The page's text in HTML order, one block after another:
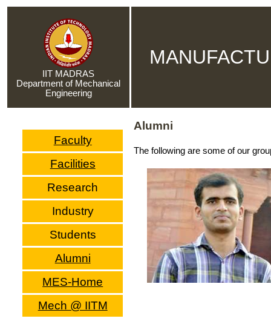
IIT MADRAS
Department of Mechanical
Engineering
Faculty
Facilities
Research
Industry
Students
Alumni
MES-Home
Mech @ IITM
Alumni
The following are some of our